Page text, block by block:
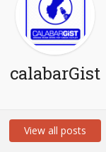
calabarGist
View all posts